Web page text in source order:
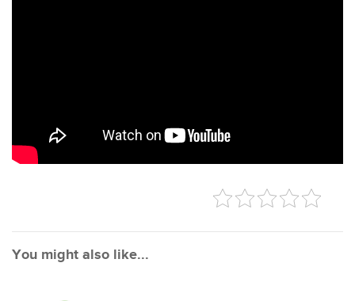
You might also like...